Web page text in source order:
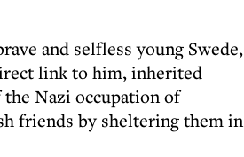
and selfless young Swede,
link to him, inherited
Nazi occupation of
friends by sheltering them in